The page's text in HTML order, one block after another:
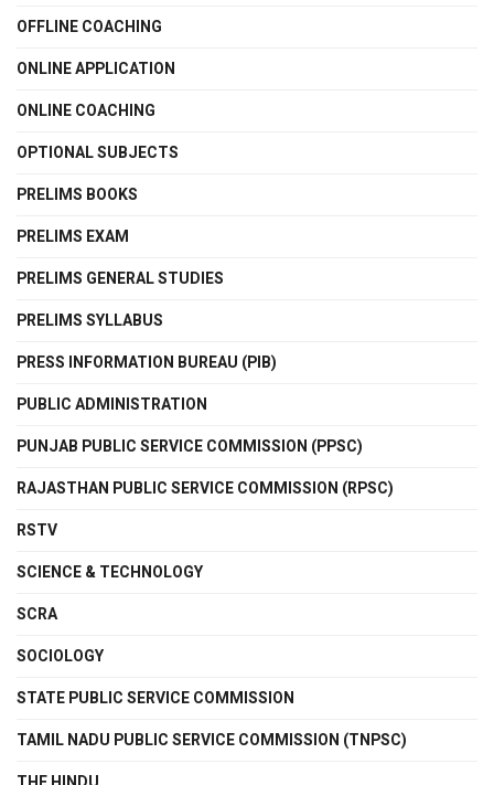
OFFLINE COACHING
ONLINE APPLICATION
ONLINE COACHING
OPTIONAL SUBJECTS
PRELIMS BOOKS
PRELIMS EXAM
PRELIMS GENERAL STUDIES
PRELIMS SYLLABUS
PRESS INFORMATION BUREAU (PIB)
PUBLIC ADMINISTRATION
PUNJAB PUBLIC SERVICE COMMISSION (PPSC)
RAJASTHAN PUBLIC SERVICE COMMISSION (RPSC)
RSTV
SCIENCE & TECHNOLOGY
SCRA
SOCIOLOGY
STATE PUBLIC SERVICE COMMISSION
TAMIL NADU PUBLIC SERVICE COMMISSION (TNPSC)